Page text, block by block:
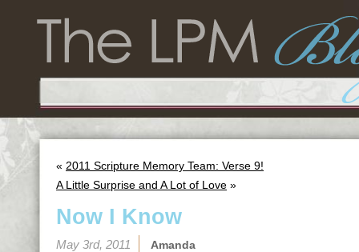
« 2011 Scripture Memory Team: Verse 9!
A Little Surprise and A Lot of Love »
Now I Know
May 3rd, 2011 Amanda